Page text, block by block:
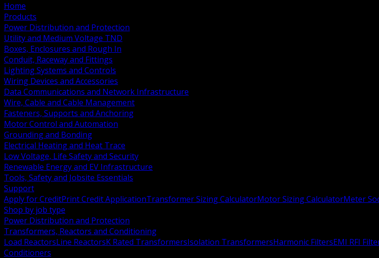
Home
Products
Power Distribution and Protection
Utility and Medium Voltage TND
Boxes, Enclosures and Rough In
Conduit, Raceway and Fittings
Lighting Systems and Controls
Wiring Devices and Accessories
Data Communications and Network Infrastructure
Wire, Cable and Cable Management
Fasteners, Supports and Anchoring
Motor Control and Automation
Grounding and Bonding
Electrical Heating and Heat Trace
Low Voltage, Life Safety and Security
Renewable Energy and EV Infrastructure
Tools, Safety and Jobsite Essentials
Support
Apply for CreditPrint Credit ApplicationTransformer Sizing CalculatorMotor Sizing CalculatorMeter
Shop by job type
Power Distribution and Protection
Transformers, Reactors and Conditioning
Load ReactorsLine ReactorsK Rated TransformersIsolation TransformersHarmonic FiltersEMI RFI
Conditioners